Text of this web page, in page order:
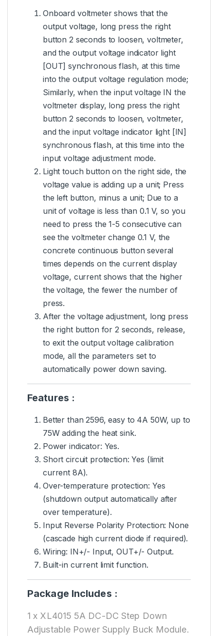
Onboard voltmeter shows that the
output voltage, long press the right
button 2 seconds to loosen, voltmeter,
and the output voltage indicator light
[OUT] synchronous flash, at this time
into the output voltage regulation mode;
Similarly, when the input voltage IN the
voltmeter display, long press the right
button 2 seconds to loosen, voltmeter,
and the input voltage indicator light [IN]
synchronous flash, at this time into the
input voltage adjustment mode.
Light touch button on the right side, the
voltage value is adding up a unit; Press
the left button, minus a unit; Due to a
unit of voltage is less than 0.1 V, so you
need to press the 1-5 consecutive can
see the voltmeter change 0.1 V, the
concrete continuous button several
times depends on the current display
voltage, current shows that the higher
the voltage, the fewer the number of
press.
After the voltage adjustment, long press
the right button for 2 seconds, release,
to exit the output voltage calibration
mode, all the parameters set to
automatically power down saving.
Features :
Better than 2596, easy to 4A 50W, up to
75W adding the heat sink.
Power indicator: Yes.
Short circuit protection: Yes (limit
current 8A).
Over-temperature protection: Yes
(shutdown output automatically after
over temperature).
Input Reverse Polarity Protection: None
(cascade high current diode if required).
Wiring: IN+/- Input, OUT+/- Output.
Built-in current limit function.
Package Includes :
1 x XL4015 5A DC-DC Step Down
Adjustable Power Supply Buck Module.